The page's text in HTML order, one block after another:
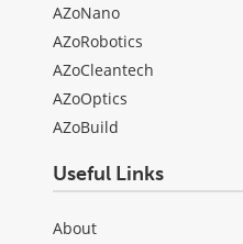
AZoNano
AZoRobotics
AZoCleantech
AZoOptics
AZoBuild
Useful Links
About